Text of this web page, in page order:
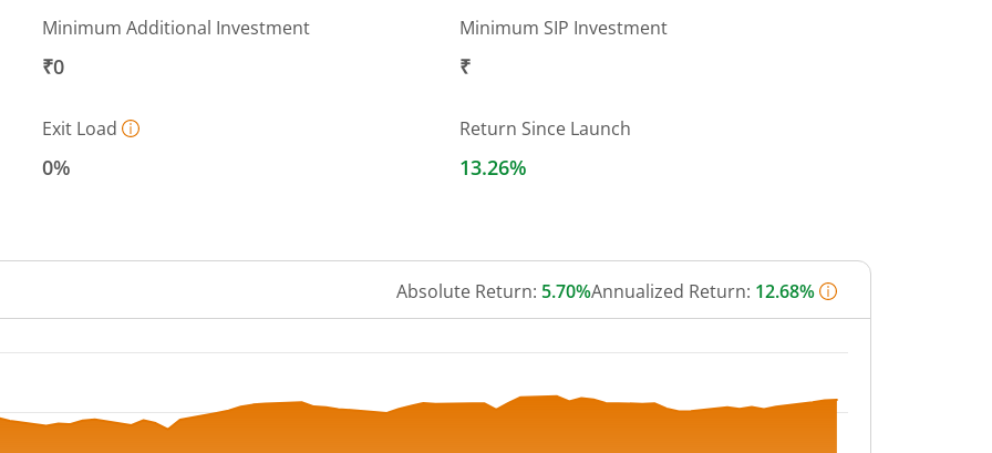
Minimum Additional Investment
₹0
Minimum SIP Investment
₹
Exit Load
0%
Return Since Launch
13.26%
Absolute Return: 5.70%Annualized Return: 12.68%
from 28.6119 to 31.3468.